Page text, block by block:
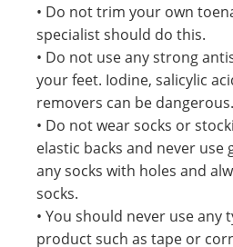
• Do not trim your own
specialist should do this.
• Do not use any strong
your feet. Iodine, salicylic
removers can be dangerous.
• Do not wear socks or
elastic backs and never
any socks with holes and
socks.
• You should never use any
product such as tape or